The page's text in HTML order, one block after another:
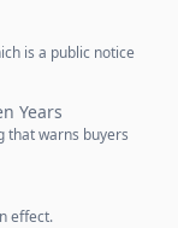
is a public notice
Years
that warns buyers
effect.